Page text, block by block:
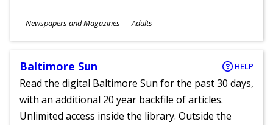
Subjects
Newspapers and Magazines
Ages
Adults
Baltimore Sun HELP
Read the digital Baltimore Sun for the past 30 days,
with an additional 20 year backfile of articles.
Unlimited access inside the library. Outside the